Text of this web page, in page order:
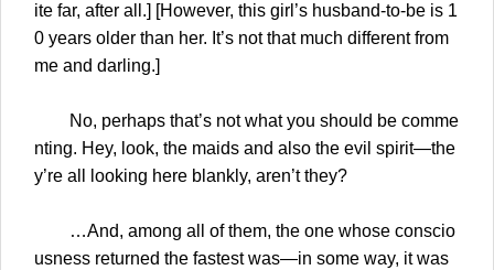
ite far, after all.] [However, this girl’s husband-to-be is 1
0 years older than her. It’s not that much different from
me and darling.]
No, perhaps that’s not what you should be comme
nting. Hey, look, the maids and also the evil spirit—the
y’re all looking here blankly, aren’t they?
…And, among all of them, the one whose conscio
usness returned the fastest was—in some way, it was